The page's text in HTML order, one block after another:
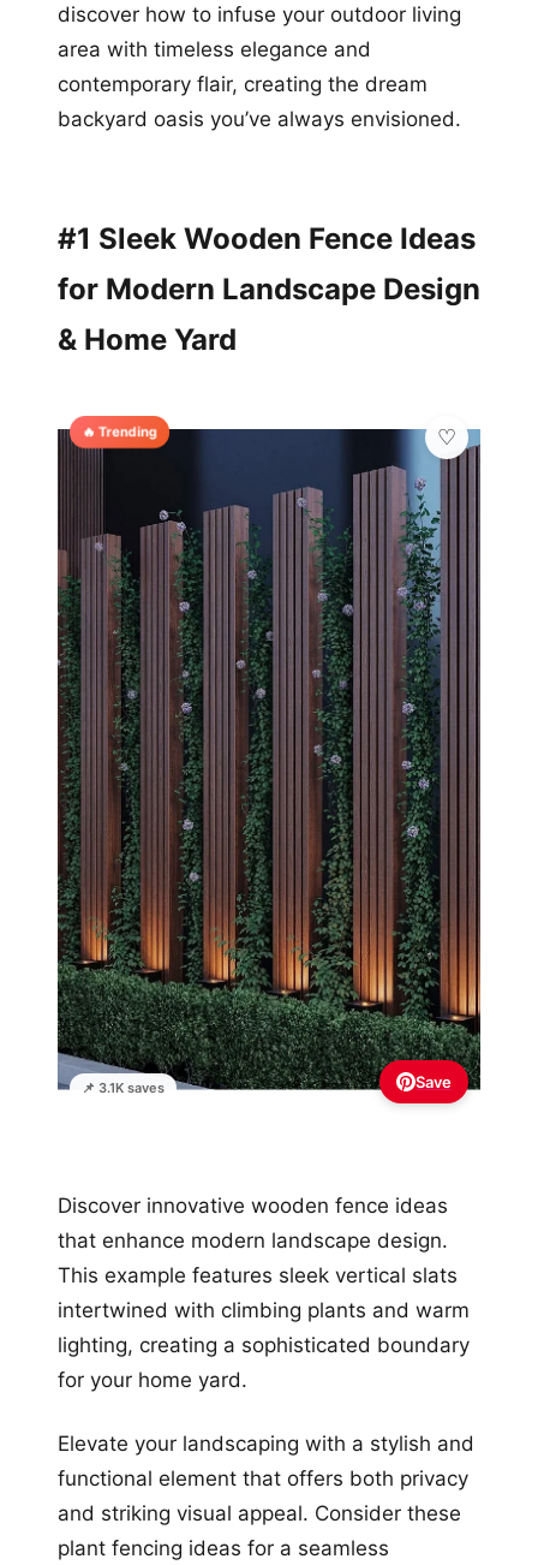
discover how to infuse your outdoor living
area with timeless elegance and
contemporary flair, creating the dream
backyard oasis you’ve always envisioned.
#1 Sleek Wooden Fence Ideas
for Modern Landscape Design
& Home Yard
🔥 Trending
📌 3.1K saves Save
Discover innovative wooden fence ideas
that enhance modern landscape design.
This example features sleek vertical slats
intertwined with climbing plants and warm
lighting, creating a sophisticated boundary
for your home yard.
Elevate your landscaping with a stylish and
functional element that offers both privacy
and striking visual appeal. Consider these
plant fencing ideas for a seamless